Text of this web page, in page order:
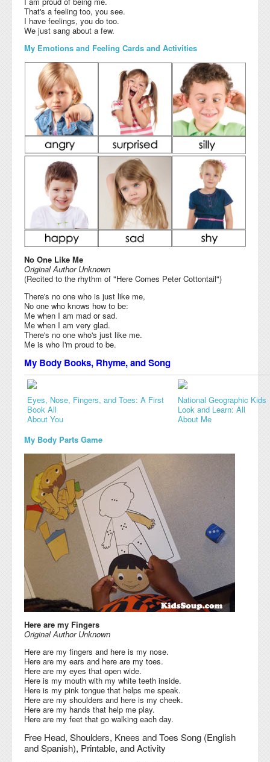
That's a feeling too, you see.
I have feelings, you do too.
We just sang about a few.
My Emotions and Feeling Cards and Activities
No One Like Me
Original Author Unknown
(Recited to the rhythm of "Here Comes Peter Cottontail")
There's no one who is just like me,
No one who knows how to be:
Me when I am mad or sad.
Me when I am very glad.
There's no one who's just like me.
Me is who I'm proud to be.
My Body Books, Rhyme, and Song
Eyes, Nose, Fingers, and Toes: A First
Book All
About You
National Geographic Kids
Look and Learn: All
About Me
My Body Parts Game
Here are my Fingers
Original Author Unknown
Here are my fingers and here is my nose.
Here are my ears and here are my toes.
Here are my eyes that open wide.
Here is my mouth with my white teeth inside.
Here is my pink tongue that helps me speak.
Here are my shoulders and here is my cheek.
Here are my hands that help me play.
Here are my feet that go walking each day.
Free Head, Shoulders, Knees and Toes Song (English
and Spanish), Printable, and Activity